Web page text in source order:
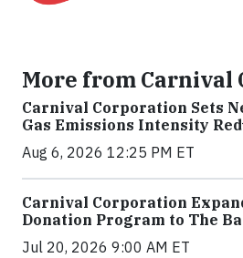
More from Carnival
Carnival Corporation Sets
Gas Emissions Intensity
Aug 6, 2026 12:25 PM ET
Carnival Corporation
Donation Program to The
Jul 20, 2026 9:00 AM ET